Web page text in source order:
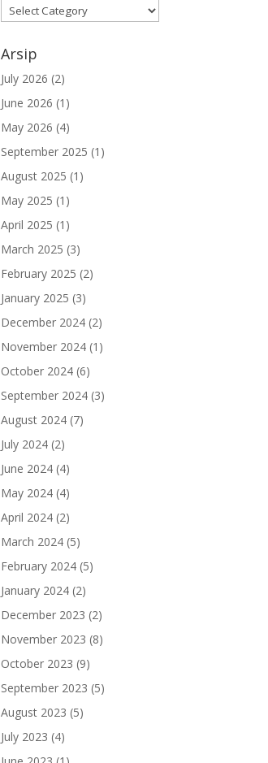
Kategori
Arsip
July 2026 (2)
June 2026 (1)
May 2026 (4)
September 2025 (1)
August 2025 (1)
May 2025 (1)
April 2025 (1)
March 2025 (3)
February 2025 (2)
January 2025 (3)
December 2024 (2)
November 2024 (1)
October 2024 (6)
September 2024 (3)
August 2024 (7)
July 2024 (2)
June 2024 (4)
May 2024 (4)
April 2024 (2)
March 2024 (5)
February 2024 (5)
January 2024 (2)
December 2023 (2)
November 2023 (8)
October 2023 (9)
September 2023 (5)
August 2023 (5)
July 2023 (4)